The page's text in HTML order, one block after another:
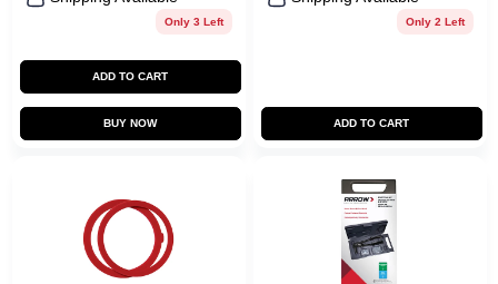
Only 3 Left
ADD TO CART
BUY NOW
Only 2 Left
ADD TO CART